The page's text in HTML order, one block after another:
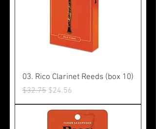
03. Rico Clarinet Reeds (box 10)
Regular Price
$32.75 Sale Price
$24.56